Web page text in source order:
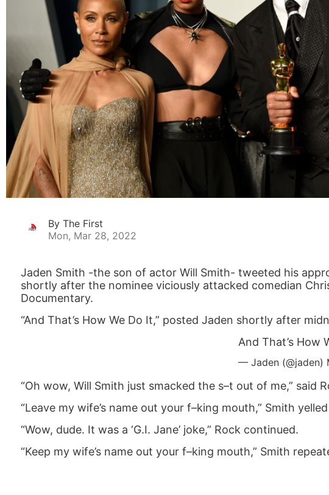
By The First
Mon, Mar 28, 2022
Jaden Smith -the son of actor Will Smith- tweeted his
shortly after the nominee viciously attacked comedian
Documentary.
“And That’s How We Do It,” posted Jaden shortly after
And That’s How
— Jaden (@jaden)
“Oh wow, Will Smith just smacked the s–t out of me,” said
“Leave my wife’s name out your f–king mouth,” Smith
“Wow, dude. It was a ‘G.I. Jane’ joke,” Rock continued.
“Keep my wife’s name out your f–king mouth,” Smith